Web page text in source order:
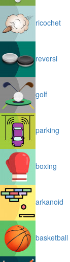
ricochet
reversi
golf
parking
boxing
arkanoid
basketball